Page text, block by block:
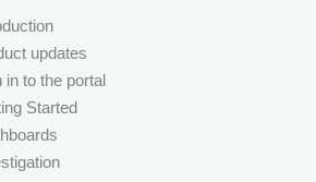
updates
in to the portal
Started